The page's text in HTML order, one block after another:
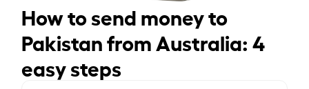
How to send money to
Pakistan from Australia: 4
easy steps